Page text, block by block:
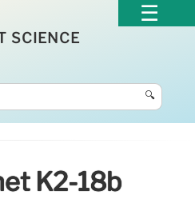
SCIENCE
🔍
K2-18b